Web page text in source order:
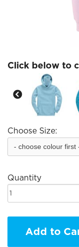
Click below to
Choose Size:
Quantity
Add to